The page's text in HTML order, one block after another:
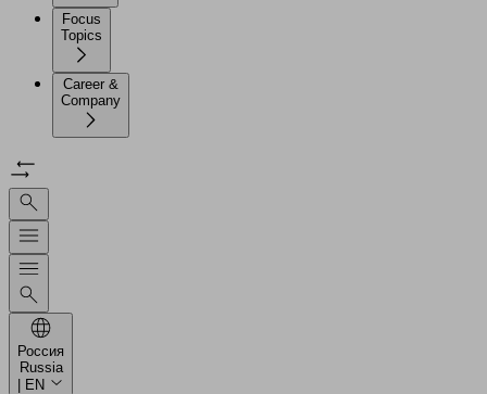
Focus
Topics
Career &
Company
Россия
Russia
| EN